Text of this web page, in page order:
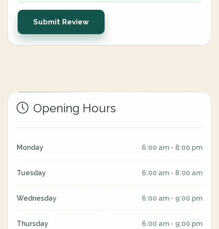
Submit Review
Opening Hours
Monday 6:00 am - 8:00 pm
Tuesday 6:00 am - 8:00 am
Wednesday 6:00 am - 9:00 pm
Thursday 6:00 am - 9:00 pm